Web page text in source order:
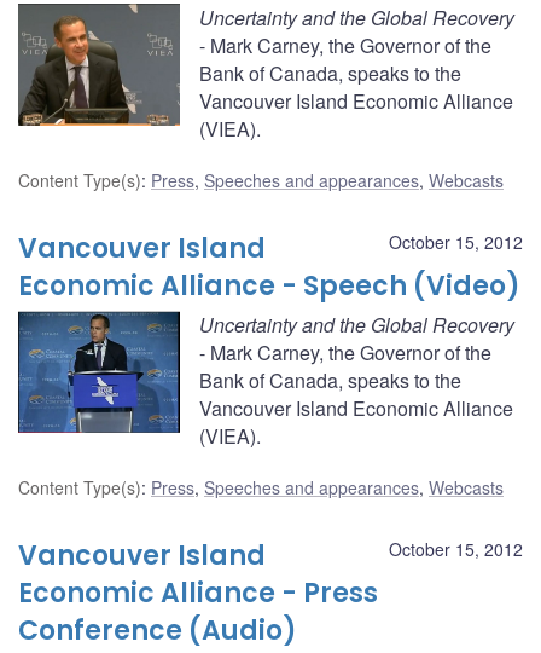
Uncertainty and the Global Recovery
- Mark Carney, the Governor of the
Bank of Canada, speaks to the
Vancouver Island Economic Alliance
(VIEA).
Content Type(s): Press, Speeches and appearances, Webcasts
October 15, 2012
Vancouver Island
Economic Alliance - Speech (Video)
Uncertainty and the Global Recovery
- Mark Carney, the Governor of the
Bank of Canada, speaks to the
Vancouver Island Economic Alliance
(VIEA).
Content Type(s): Press, Speeches and appearances, Webcasts
October 15, 2012
Vancouver Island
Economic Alliance - Press
Conference (Audio)